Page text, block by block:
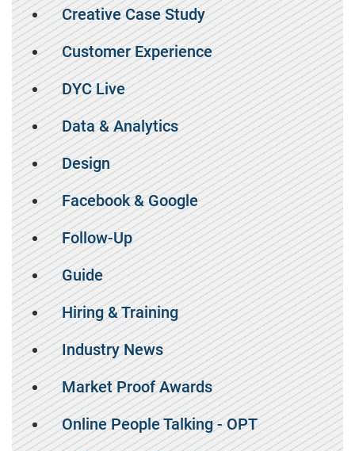
Creative Case Study
Customer Experience
DYC Live
Data & Analytics
Design
Facebook & Google
Follow-Up
Guide
Hiring & Training
Industry News
Market Proof Awards
Online People Talking - OPT